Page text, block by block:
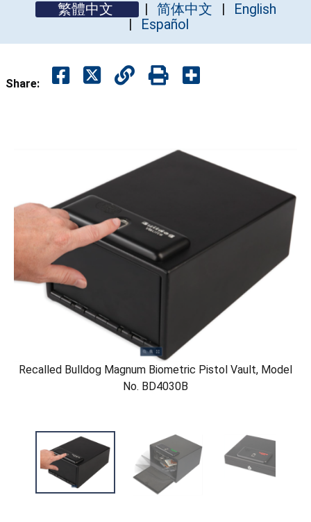
繁體中文 简体中文
English
Español
Share:
Recalled Bulldog Magnum Biometric Pistol Vault, Model
No. BD4030B